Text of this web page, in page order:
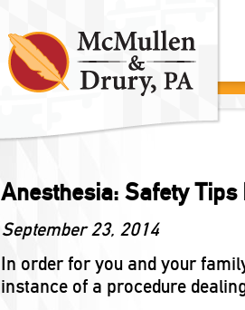
Anesthesia: Safety
September 23, 2014
In order for you and your
instance of a procedure